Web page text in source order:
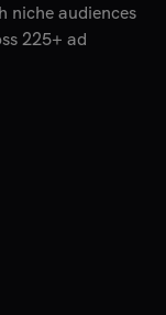
niche audiences
225+ ad